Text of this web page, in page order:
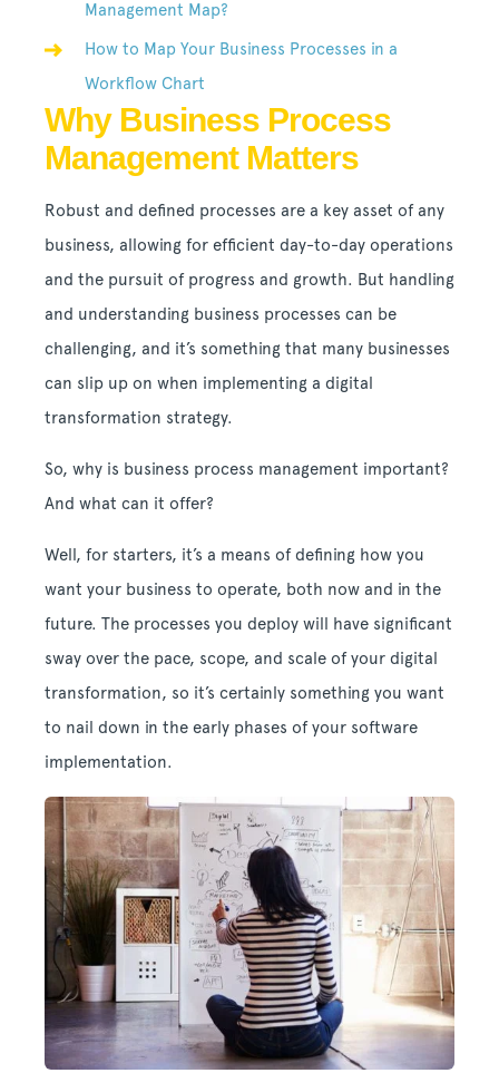
Management Map?
How to Map Your Business Processes in a
Workflow Chart
Why Business Process
Management Matters
Robust and defined processes are a key asset of any
business, allowing for efficient day-to-day operations
and the pursuit of progress and growth. But handling
and understanding business processes can be
challenging, and it’s something that many businesses
can slip up on when implementing a digital
transformation strategy.
So, why is business process management important?
And what can it offer?
Well, for starters, it’s a means of defining how you
want your business to operate, both now and in the
future. The processes you deploy will have significant
sway over the pace, scope, and scale of your digital
transformation, so it’s certainly something you want
to nail down in the early phases of your software
implementation.